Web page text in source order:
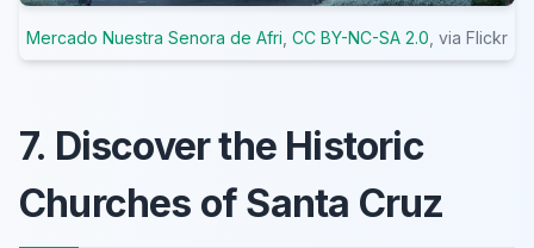
Mercado Nuestra Senora de Afri CC BY-NC-SA 2.0 , via Flickr
7. Discover the Historic
Churches of Santa Cruz